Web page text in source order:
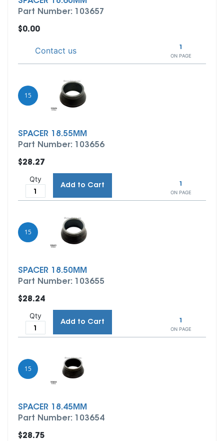
Part Number: 103657
1
ON PAGE
$0.00
Contact us
15
SPACER 18.55MM
Part Number: 103656
1
ON PAGE
$28.27
Qty
Add to Cart
15
SPACER 18.50MM
Part Number: 103655
1
ON PAGE
$28.24
Qty
Add to Cart
15
SPACER 18.45MM
Part Number: 103654
$28.75